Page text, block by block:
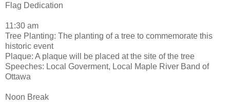
Flag Dedication
11:30 am
Tree Planting: The planting of a tree to commemorate this
historic event
Plaque: A plaque will be placed at the site of the tree
Speeches: Local Goverment, Local Maple River Band of
Ottawa
Noon Break